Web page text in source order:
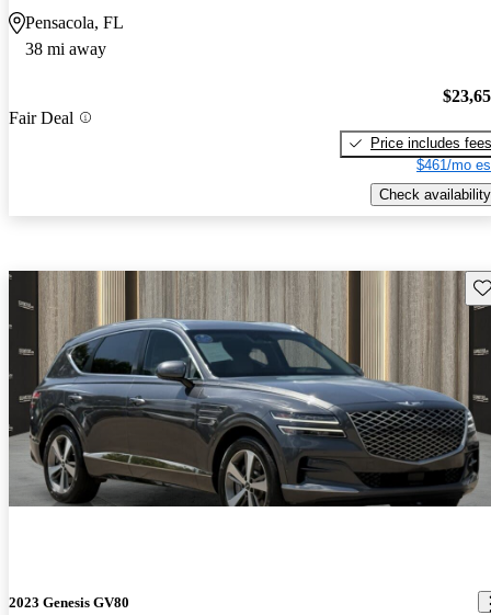
Pensacola, FL
38 mi away
Fair Deal
Price includes fees
$461/mo
Check availability
2023 Genesis GV80